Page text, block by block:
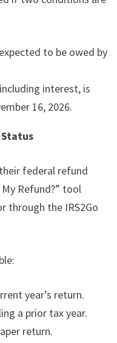
to be owed by
interest, is
16, 2026.
federal refund
Refund?” tool
through the IRS2Go
year’s return.
a prior tax year.
return.